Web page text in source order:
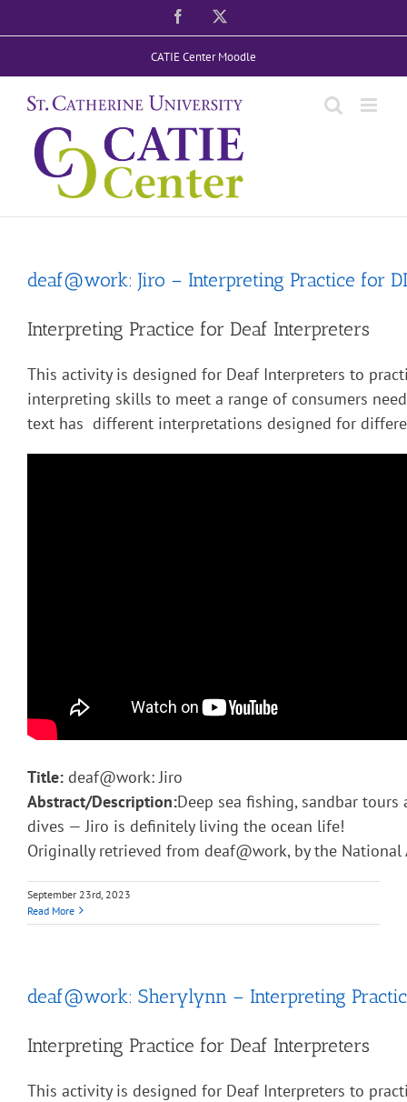
to
Facebook
CATIE Center Moodle
deaf@work: Jiro – Interpreting Practice for
Interpreting Practice for Deaf Interpreters
This activity is designed for Deaf Interpreters to
interpreting skills to meet a range of consumers
text has different interpretations designed for
Title: deaf@work: Jiro
Abstract/Description:Deep sea fishing, sandbar
dives — Jiro is definitely living the ocean life!
Originally retrieved from deaf@work, by the
September 23rd, 2023
Read More
deaf@work: Sherylynn – Interpreting
Interpreting Practice for Deaf Interpreters
This activity is designed for Deaf Interpreters to